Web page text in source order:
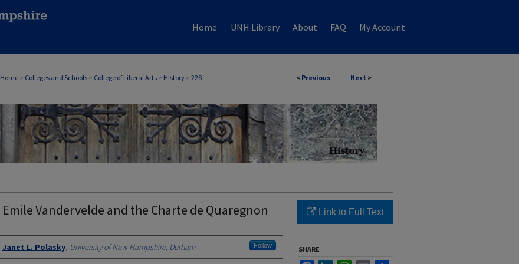
Home UNH Library About FAQ My Account
< Previous Next >
Home > Colleges and Schools > College of Liberal Arts > History > 228
Emile Vandervelde and the Charte de Quaregnon
Authors
Janet L. Polasky, University of New Hampshire, Durham Follow
Link to Full Text
SHARE